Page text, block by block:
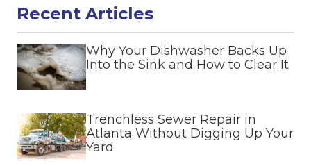
Recent Articles
Why Your Dishwasher Backs Up
Into the Sink and How to Clear It
Trenchless Sewer Repair in
Atlanta Without Digging Up Your
Yard